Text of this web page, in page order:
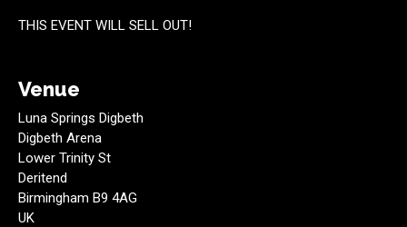
THIS EVENT WILL SELL OUT!
Venue
Luna Springs Digbeth
Digbeth Arena
Lower Trinity St
Deritend
Birmingham B9 4AG
UK